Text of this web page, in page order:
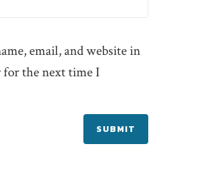
email, and website in
the next time I